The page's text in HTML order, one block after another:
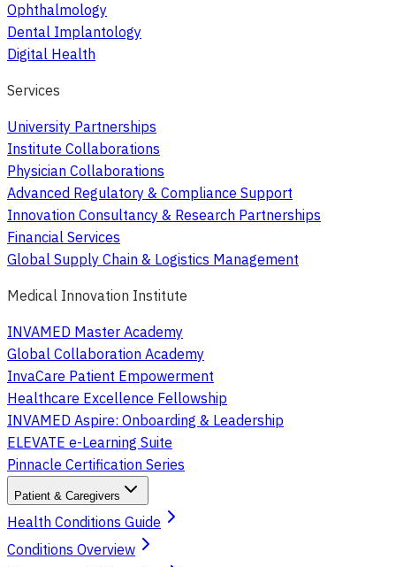
Ophthalmology
Dental Implantology
Digital Health
Services
University Partnerships
Institute Collaborations
Physician Collaborations
Advanced Regulatory & Compliance Support
Innovation Consultancy & Research Partnerships
Financial Services
Global Supply Chain & Logistics Management
Medical Innovation Institute
INVAMED Master Academy
Global Collaboration Academy
InvaCare Patient Empowerment
Healthcare Excellence Fellowship
INVAMED Aspire: Onboarding & Leadership
ELEVATE e-Learning Suite
Pinnacle Certification Series
Patient & Caregivers
Health Conditions Guide
Conditions Overview